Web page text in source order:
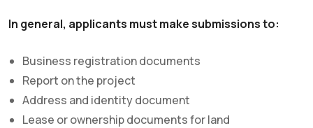
In general, applicants must make submissions to:
Business registration documents
Report on the project
Address and identity document
Lease or ownership documents for land